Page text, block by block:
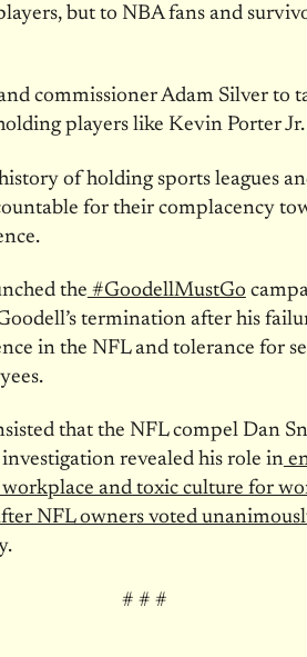
but to NBA fans and
commissioner Adam Silver to
players like Kevin Porter Jr.
of holding sports leagues
for their complacency
the #GoodellMustGo
termination after his
in the NFL and tolerance for
that the NFL compel Dan
revealed his role in
and toxic culture for
NFL owners voted
# # #